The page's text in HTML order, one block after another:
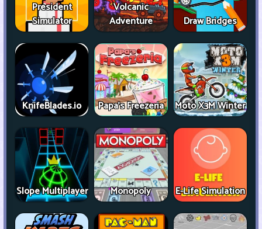
President
Simulator
Volcanic
Adventure
Draw Bridges
KnifeBlades.io Papa's Freezeria Moto X3M Winter
Slope Multiplayer Monopoly E-Life Simulation